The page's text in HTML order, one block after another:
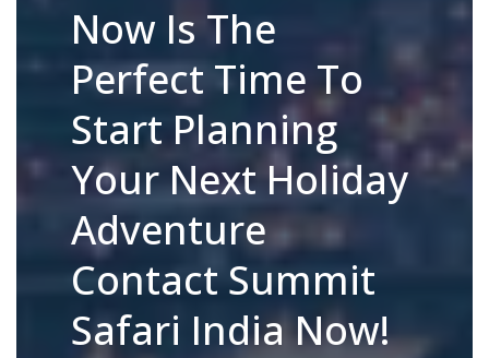
Now Is The
Perfect Time To
Start Planning
Your Next Holiday
Adventure
Contact Summit
Safari India Now!